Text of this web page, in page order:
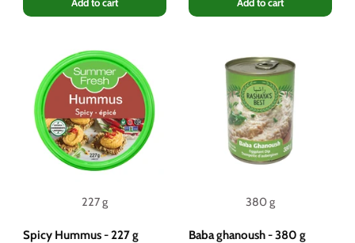
227 g
Spicy Hummus - 227 g
380 g
Baba ghanoush - 380 g